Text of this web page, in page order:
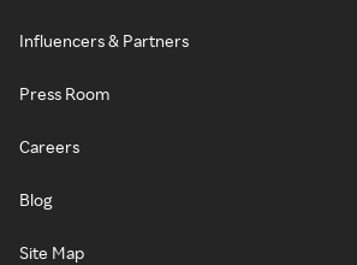
Influencers & Partners
Press Room
Careers
Blog
Site Map